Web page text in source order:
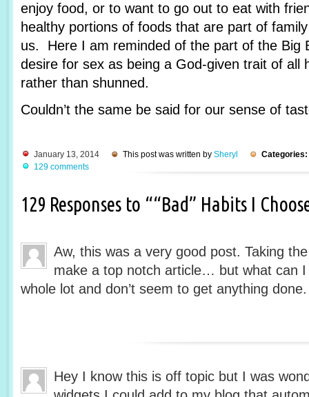
enjoy food, or to want to go out to eat with
healthy portions of foods that are part of
us. Here I am reminded of the part of the Big
desire for sex as being a God-given trait of all
rather than shunned.
Couldn’t the same be said for our sense of
January 13, 2014 This post was written by Sheryl
Categories:
129 comments
129 Responses to ““Bad” Habits I
Aw, this was a very good post. Taking
make a top notch article… but what can
whole lot and don’t seem to get anything done.
Hey I know this is off topic but I was